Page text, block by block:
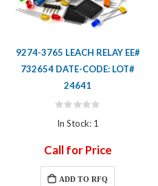
9274-3765 LEACH RELAY EE#
732654 DATE-CODE: LOT#
24641
Rating:
In Stock: 1
Call for Price
ADD TO RFQ